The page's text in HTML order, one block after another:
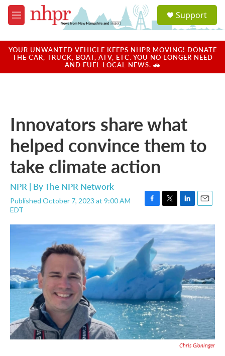
Skip to main content
M
e
u
a
u
Support
YOUR UNWANTED VEHICLE KEEPS NHPR MOVING! DONATE
THE CAR, TRUCK, BOAT, ATV, ETC. YOU NO LONGER NEED
AND FUEL LOCAL NEWS. 🚗
Innovators share what
helped convince them to
take climate action
NPR | ByThe NPR Network
Published October 7, 2023 at 9:00 AM
EDT
F
c
e
b
k
T
i
t
t
e
r
L
n
k
e
d
I
E
a
i
l
Chris Gloninger